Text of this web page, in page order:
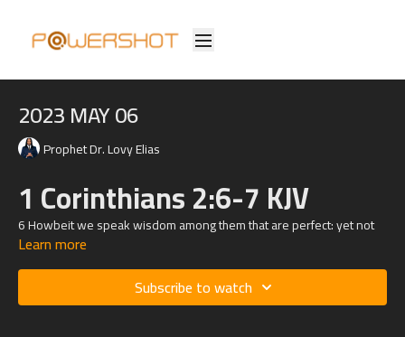
2023 MAY 06
Prophet Dr. Lovy Elias
1 Corinthians 2:6-7 KJV
6 Howbeit we speak wisdom among them that are perfect: yet not
the wisdom of this world, nor of the princes of this world, that come
7 But we speak the wisdom of God in a mystery, even the hidden
Learn more
Subscribe to watch